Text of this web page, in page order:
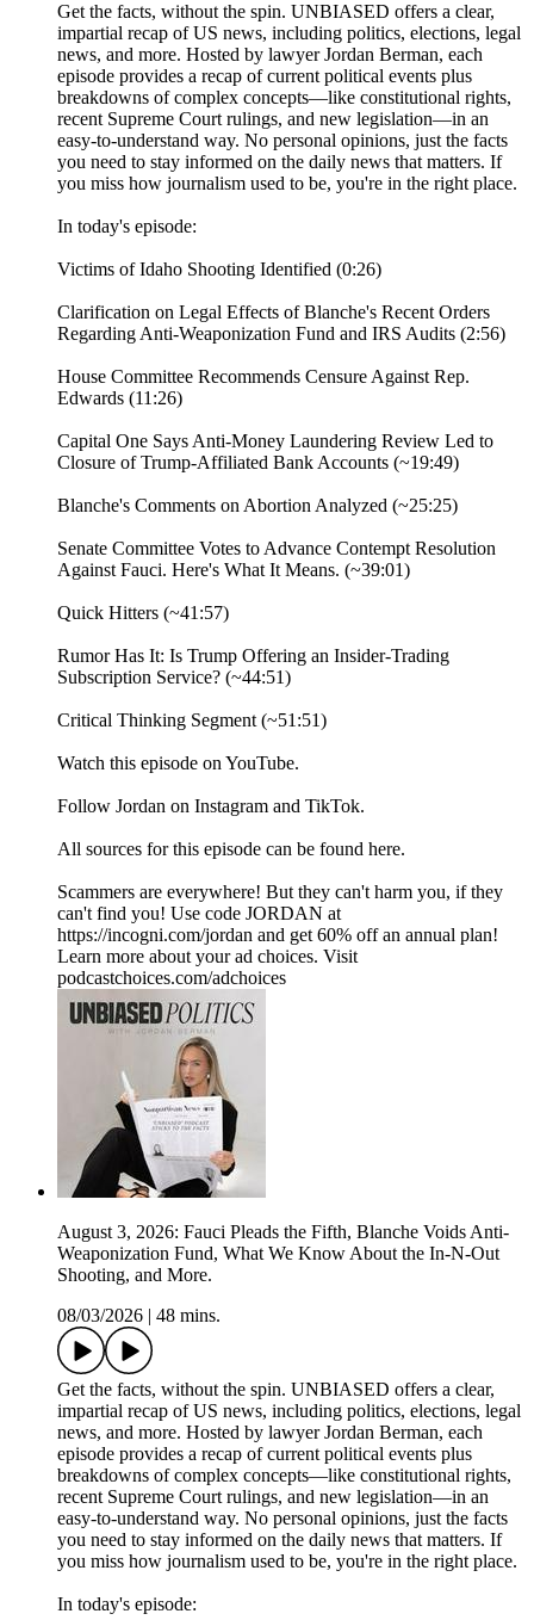
Get the facts, without the spin. UNBIASED offers a clear,
impartial recap of US news, including politics, elections, legal
news, and more. Hosted by lawyer Jordan Berman, each
episode provides a recap of current political events plus
breakdowns of complex concepts—like constitutional rights,
recent Supreme Court rulings, and new legislation—in an
easy-to-understand way. No personal opinions, just the facts
you need to stay informed on the daily news that matters. If
you miss how journalism used to be, you're in the right place.
In today's episode:
Victims of Idaho Shooting Identified (0:26)
Clarification on Legal Effects of Blanche's Recent Orders
Regarding Anti-Weaponization Fund and IRS Audits (2:56)
House Committee Recommends Censure Against Rep.
Edwards (11:26)
Capital One Says Anti-Money Laundering Review Led to
Closure of Trump-Affiliated Bank Accounts (~19:49)
Blanche's Comments on Abortion Analyzed (~25:25)
Senate Committee Votes to Advance Contempt Resolution
Against Fauci. Here's What It Means. (~39:01)
Quick Hitters (~41:57)
Rumor Has It: Is Trump Offering an Insider-Trading
Subscription Service? (~44:51)
Critical Thinking Segment (~51:51)
⁠Watch⁠ this episode on YouTube.
Follow Jordan on ⁠Instagram⁠ and ⁠TikTok⁠.
All sources for this episode can be found ⁠here.⁠
Scammers are everywhere! But they can't harm you, if they
can't find you! Use code JORDAN at
https://incogni.com/jordan and get 60% off an annual plan!
Learn more about your ad choices. Visit
podcastchoices.com/adchoices
August 3, 2026: Fauci Pleads the Fifth, Blanche Voids Anti-
Weaponization Fund, What We Know About the In-N-Out
Shooting, and More.
08/03/2026
48 mins.
Get the facts, without the spin. UNBIASED offers a clear,
impartial recap of US news, including politics, elections, legal
news, and more. Hosted by lawyer Jordan Berman, each
episode provides a recap of current political events plus
breakdowns of complex concepts—like constitutional rights,
recent Supreme Court rulings, and new legislation—in an
easy-to-understand way. No personal opinions, just the facts
you need to stay informed on the daily news that matters. If
you miss how journalism used to be, you're in the right place.
In today's episode: